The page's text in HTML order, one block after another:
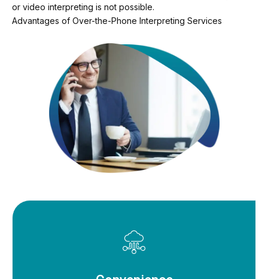
or video interpreting is not possible.
Advantages of Over-the-Phone Interpreting Services